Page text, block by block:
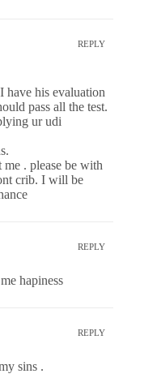
REPLY
have his evaluation
pass all the test.
ur udi
me . please be with
crib. I will be
REPLY
hapiness
REPLY
sins .